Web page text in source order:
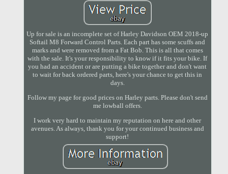
Up for sale is an incomplete set of Harley Davidson OEM 2018-up
Softail M8 Forward Control Parts. Each part has some scuffs and
marks and were removed from a Fat Bob. This is all that comes
with the sale. It's your responsibility to know if it fits your bike. If
you had an accident or are putting a bike together and don't want
to wait for back ordered parts, here's your chance to get this in
days.
Follow my page for good prices on Harley parts. Please don't send
me lowball offers.
I work very hard to maintain my reputation on here and other
avenues. As always, thank you for your continued business and
support!